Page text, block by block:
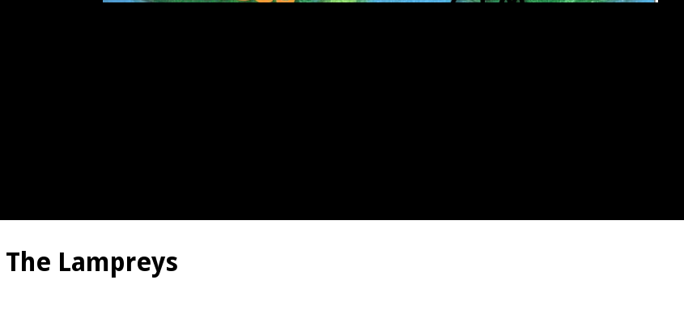
Lampreys